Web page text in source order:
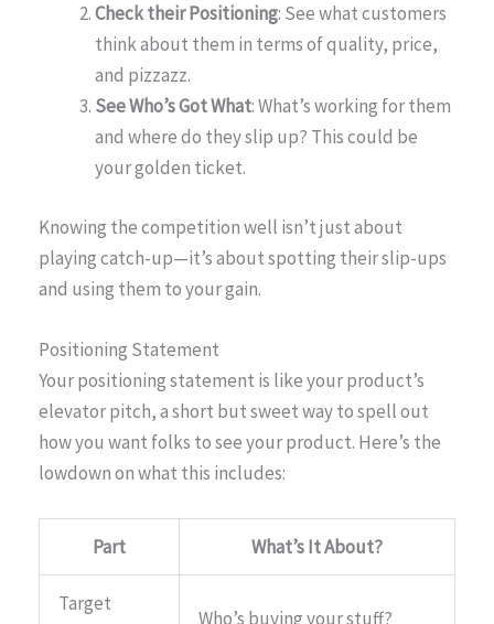
Check their Positioning: See what customers
think about them in terms of quality, price,
and pizzazz.
See Who’s Got What: What’s working for them
and where do they slip up? This could be
your golden ticket.
Knowing the competition well isn’t just about
playing catch-up—it’s about spotting their slip-ups
and using them to your gain.
Positioning Statement
Your positioning statement is like your product’s
elevator pitch, a short but sweet way to spell out
how you want folks to see your product. Here’s the
lowdown on what this includes:
Part What’s It About?
Target
Who’s buying your stuff?